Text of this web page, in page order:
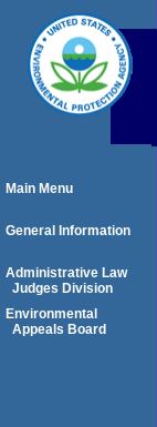
Main Menu
General Information
Administrative Law
Judges Division
Environmental
Appeals Board